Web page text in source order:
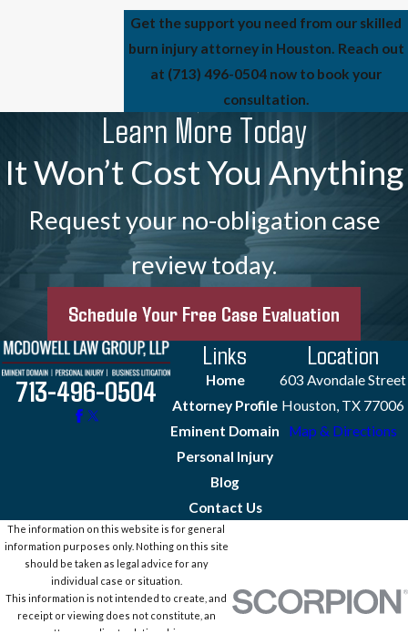
Get the support you need from our skilled
burn injury attorney in Houston. Reach out
at (713) 496-0504 now to book your
consultation.
Learn More Today
It Won’t Cost You Anything
Request your no-obligation case
review today.
Schedule Your Free Case Evaluation
713-496-0504
Links
Home
Attorney Profile
Eminent Domain
Personal Injury
Blog
Contact Us
Location
603 Avondale Street
Houston, TX 77006
Map & Directions
The information on this website is for general
information purposes only. Nothing on this site
should be taken as legal advice for any
individual case or situation.
This information is not intended to create, and
receipt or viewing does not constitute, an